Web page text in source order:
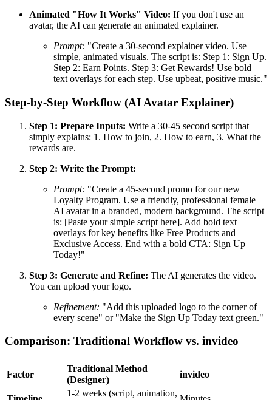
Animated "How It Works" Video: If you don't use an
avatar, the AI can generate an animated explainer.
Prompt: "Create a 30-second explainer video. Use
simple, animated visuals. The script is: Step 1: Sign Up.
Step 2: Earn Points. Step 3: Get Rewards! Use bold
text overlays for each step. Use upbeat, positive music."
Step-by-Step Workflow (AI Avatar Explainer)
Step 1: Prepare Inputs: Write a 30-45 second script that
simply explains: 1. How to join, 2. How to earn, 3. What the
rewards are.
Step 2: Write the Prompt:
Prompt: "Create a 45-second promo for our new
Loyalty Program. Use a friendly, professional female
AI avatar in a branded, modern background. The script
is: [Paste your simple script here]. Add bold text
overlays for key benefits like Free Products and
Exclusive Access. End with a bold CTA: Sign Up
Today!"
Step 3: Generate and Refine: The AI generates the video.
You can upload your logo.
Refinement: "Add this uploaded logo to the corner of
every scene" or "Make the Sign Up Today text green."
Comparison: Traditional Workflow vs. invideo
Factor
Traditional Method
(Designer)
invideo
1-2 weeks (script, animation,